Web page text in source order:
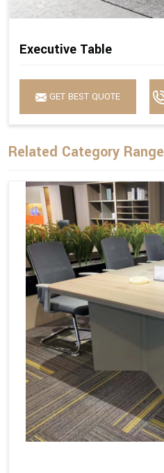
Executive Table
GET BEST QUOTE
Related Category Range